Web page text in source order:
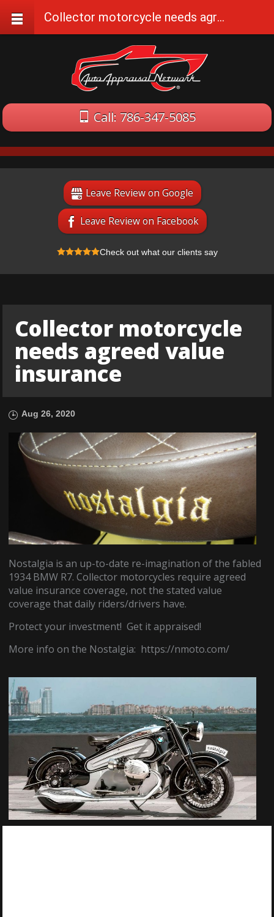
Call: 786-347-5085
Leave Review on Google
Leave Review on Facebook
Check out what our clients say
Collector motorcycle
needs agreed value
insurance
Aug 26, 2020
Nostalgia is an up-to-date re-imagination of the fabled
1934 BMW R7. Collector motorcycles require agreed
value insurance coverage, not the stated value
coverage that daily riders/drivers have.
Protect your investment! Get it appraised!
More info on the Nostalgia: https://nmoto.com/
Collector motorcycle needs agreed value insurance